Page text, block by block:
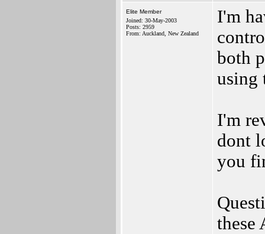
Elite Member
Joined: 30-May-2003
Posts: 2959
From: Auckland, New Zealand
I'm
both
using
I'm
dont
you
these